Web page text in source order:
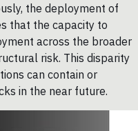
the deployment of
that the capacity to
across the broader
risk. This disparity
can contain or
in the near future.